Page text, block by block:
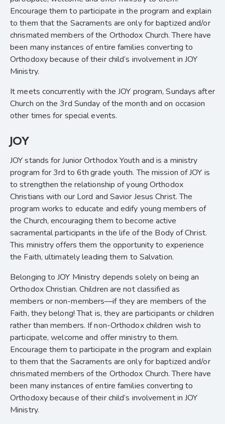
Encourage them to participate in the program and explain
to them that the Sacraments are only for baptized and/or
chrismated members of the Orthodox Church. There have
been many instances of entire families converting to
Orthodoxy because of their child’s involvement in JOY
Ministry.
It meets concurrently with the JOY program, Sundays after
Church on the 3rd Sunday of the month and on occasion
other times for special events.
JOY
JOY stands for Junior Orthodox Youth and is a ministry
program for 3rd to 6thgrade youth. The mission of JOY is
to strengthen the relationship of young Orthodox
Christians with our Lord and Savior Jesus Christ. The
program works to educate and edify young members of
the Church, encouraging them to become active
sacramental participants in the life of the Body of Christ.
This ministry offers them the opportunity to experience
the Faith, ultimately leading them to Salvation.
Belonging to JOY Ministry depends solely on being an
Orthodox Christian. Children are not classified as
members or non-members—if they are members of the
Faith, they belong! That is, they are participants or children
rather than members. If non-Orthodox children wish to
participate, welcome and offer ministry to them.
Encourage them to participate in the program and explain
to them that the Sacraments are only for baptized and/or
chrismated members of the Orthodox Church. There have
been many instances of entire families converting to
Orthodoxy because of their child’s involvement in JOY
Ministry.